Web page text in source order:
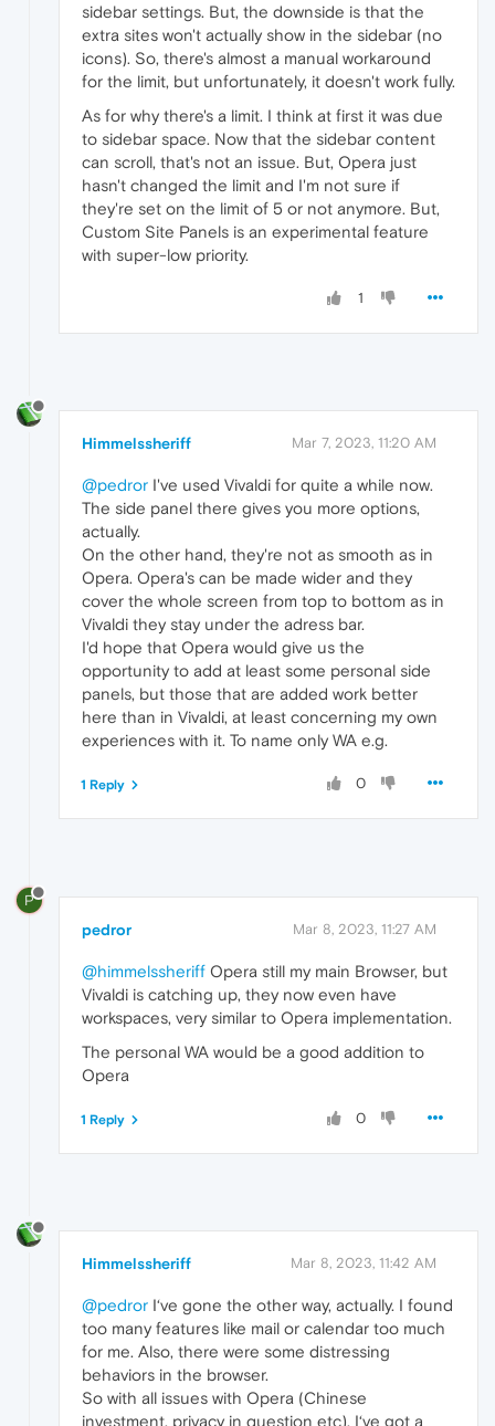
sidebar settings. But, the downside is that the
extra sites won't actually show in the sidebar (no
icons). So, there's almost a manual workaround
for the limit, but unfortunately, it doesn't work fully.
As for why there's a limit. I think at first it was due
to sidebar space. Now that the sidebar content
can scroll, that's not an issue. But, Opera just
hasn't changed the limit and I'm not sure if
they're set on the limit of 5 or not anymore. But,
Custom Site Panels is an experimental feature
with super-low priority.
1
Himmelssheriff Mar 7, 2023, 11:20 AM
@pedror I've used Vivaldi for quite a while now.
The side panel there gives you more options,
actually.
On the other hand, they're not as smooth as in
Opera. Opera's can be made wider and they
cover the whole screen from top to bottom as in
Vivaldi they stay under the adress bar.
I'd hope that Opera would give us the
opportunity to add at least some personal side
panels, but those that are added work better
here than in Vivaldi, at least concerning my own
experiences with it. To name only WA e.g.
0
1 Reply
P
pedror Mar 8, 2023, 11:27 AM
@himmelssheriff Opera still my main Browser, but
Vivaldi is catching up, they now even have
workspaces, very similar to Opera implementation.
The personal WA would be a good addition to
Opera
0
1 Reply
Himmelssheriff Mar 8, 2023, 11:42 AM
@pedror I‘ve gone the other way, actually. I found
too many features like mail or calendar too much
for me. Also, there were some distressing
behaviors in the browser.
So with all issues with Opera (Chinese
investment, privacy in question etc), I‘ve got a